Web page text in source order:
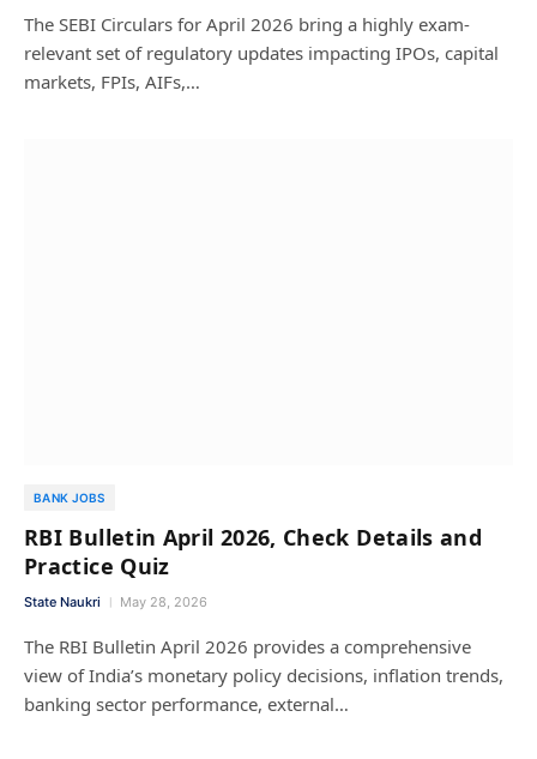
The SEBI Circulars for April 2026 bring a highly exam-
relevant set of regulatory updates impacting IPOs, capital
markets, FPIs, AIFs,…
BANK JOBS
RBI Bulletin April 2026, Check Details and
Practice Quiz
State Naukri May 28, 2026
The RBI Bulletin April 2026 provides a comprehensive
view of India’s monetary policy decisions, inflation trends,
banking sector performance, external…